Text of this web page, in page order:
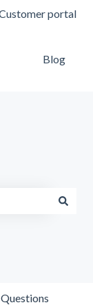
portal
Blog